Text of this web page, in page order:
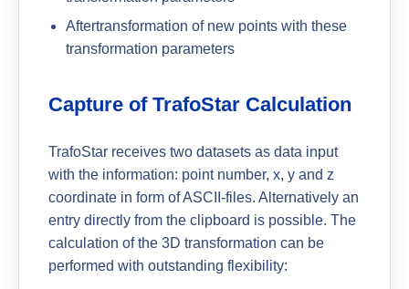
Aftertransformation of new points with these
transformation parameters
Capture of TrafoStar Calculation
TrafoStar receives two datasets as data input
with the information: point number, x, y and z
coordinate in form of ASCII-files. Alternatively an
entry directly from the clipboard is possible. The
calculation of the 3D transformation can be
performed with outstanding flexibility: